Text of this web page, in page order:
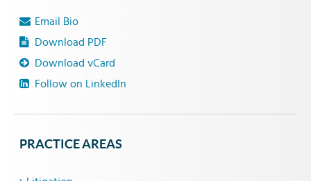
Email Bio
Download PDF
Download vCard
Follow on LinkedIn
PRACTICE AREAS